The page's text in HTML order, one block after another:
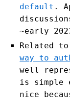
default .
~early
Related
way to
well
is simple
nice